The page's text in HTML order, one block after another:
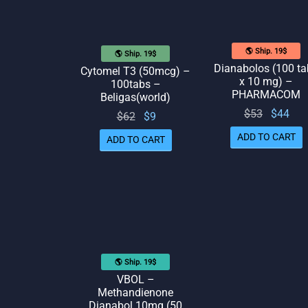
🌎 Ship. 19$
Cytomel T3 (50mcg) –
100tabs –
Beligas(world)
$62
Original
price
was:
$9
price
is: $9.
ADD TO CART
🌎 Ship. 19$
Dianabolos (100
x 10 mg) –
PHARMACOM
$53
Original
price
was:
$44
is:
ADD TO CART
🌎 Ship. 19$
VBOL –
Methandienone
Dianabol 10mg (50